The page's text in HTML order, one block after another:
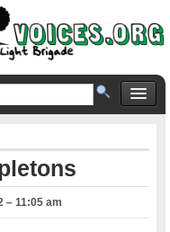
– 11:05 am